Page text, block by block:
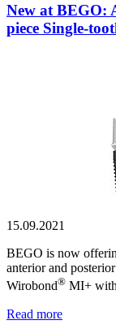
New at BEGO:
piece Single-
15.09.2021
BEGO is now
anterior and
Wirobond® MI+
Read more